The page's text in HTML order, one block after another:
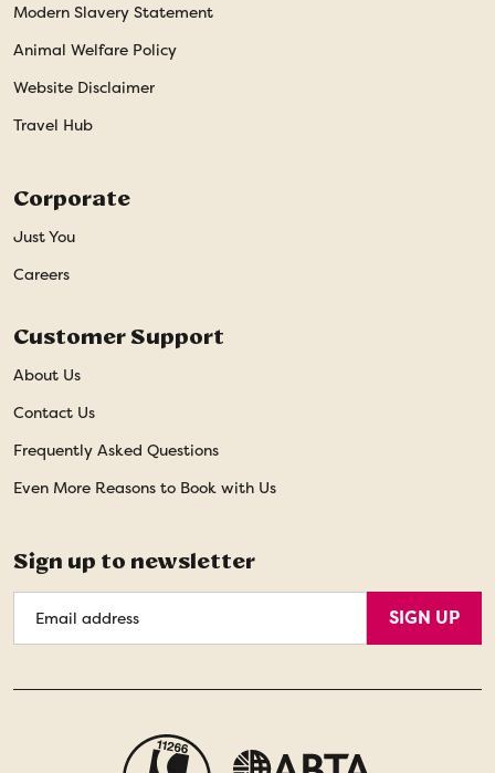
Modern Slavery Statement
Animal Welfare Policy
Website Disclaimer
Travel Hub
Corporate
Just You
Careers
Customer Support
About Us
Contact Us
Frequently Asked Questions
Even More Reasons to Book with Us
Sign up to newsletter
Address
SIGN UP